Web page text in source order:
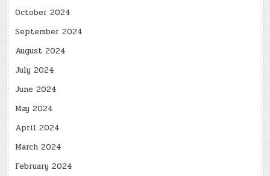
October 2024
September 2024
August 2024
July 2024
June 2024
May 2024
April 2024
March 2024
February 2024